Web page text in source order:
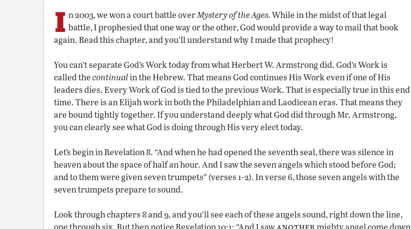
I n 2003, we won a court battle overMystery of the Ages.While in the midst of that legal
battle, I prophesied that one way or the other, God would provide a way to mail that book
again. Read this chapter, and you’ll understand why I made that prophecy!
You can’t separate God’s Work today from what Herbert W. Armstrong did. God’s Work is
called thecontinualin the Hebrew. That means God continues His Work even if one of His
leaders dies. Every Work of God is tied to the previous Work. That is especially true in this end
time. There is an Elijah work in both the Philadelphian and Laodicean eras. That means they
are bound tightly together. If you understand deeply what God did through Mr. Armstrong,
you can clearly see what God is doing through His very elect today.
Let’s begin in Revelation 8. “And when he had opened the seventh seal, there was silence in
heaven about the space of half an hour. And I saw the seven angels which stood before God;
and to them were given seven trumpets” (verses 1-2). In verse 6, those seven angels with the
seven trumpets prepare to sound.
Look through chapters 8 and 9, and you’ll see each of these angels sound, right down the line,
another